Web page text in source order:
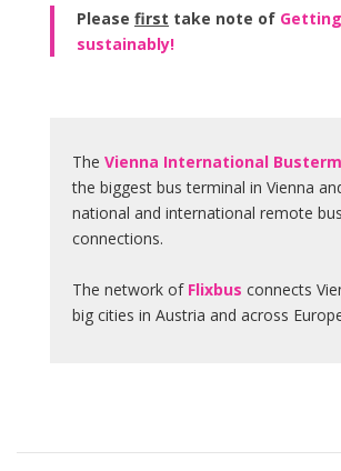
Please first take note of
sustainably!
The Vienna International
the biggest bus terminal in Vienna
national and international remote bus
connections.
The network of Flixbus connects
big cities in Austria and across